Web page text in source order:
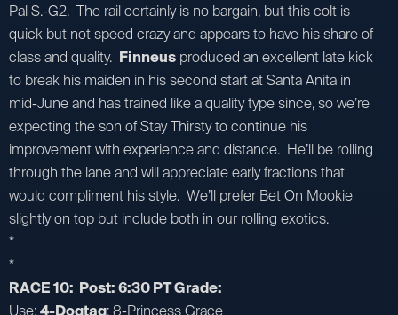
Pal S.-G2. The rail certainly is no bargain, but this colt is
quick but not speed crazy and appears to have his share of
class and quality. Finneus produced an excellent late kick
to break his maiden in his second start at Santa Anita in
mid-June and has trained like a quality type since, so we’re
expecting the son of Stay Thirsty to continue his
improvement with experience and distance. He’ll be rolling
through the lane and will appreciate early fractions that
would compliment his style. We’ll prefer Bet On Mookie
slightly on top but include both in our rolling exotics.
*
*
RACE 10: Post: 6:30 PT Grade:
Use:4-Dogtag; 8-Princess Grace